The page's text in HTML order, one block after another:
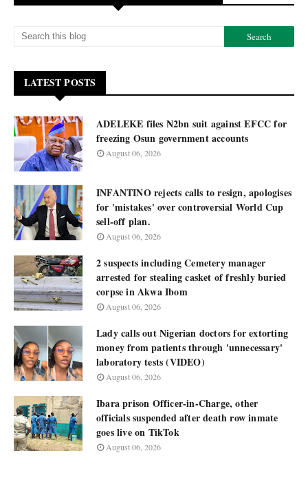
LATEST POSTS
ADELEKE files ₦2bn suit against EFCC for
freezing Osun government accounts
August 06, 2026
INFANTINO rejects calls to resign, apologises
for 'mistakes' over controversial World Cup
sell-off plan.
August 06, 2026
2 suspects including Cemetery manager
arrested for stealing casket of freshly buried
corpse in Akwa Ibom
August 06, 2026
Lady calls out Nigerian doctors for extorting
money from patients through 'unnecessary'
laboratory tests (VIDEO)
August 06, 2026
Ibara prison Officer-in-Charge, other
officials suspended after death row inmate
goes live on TikTok
August 06, 2026